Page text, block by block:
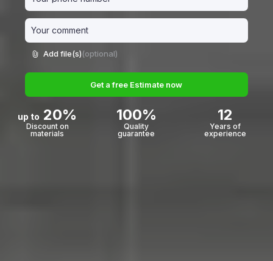
Add file(s)(optional)
Get a free Estimate now
up to 20%
Discount on
materials
100%
Quality
guarantee
12
Years of
experience